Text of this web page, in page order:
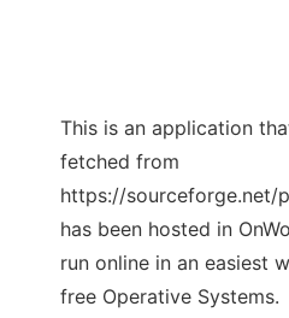
This is an application
fetched from
https://sourceforge.net/
has been hosted in
run online in an easiest
free Operative Systems.